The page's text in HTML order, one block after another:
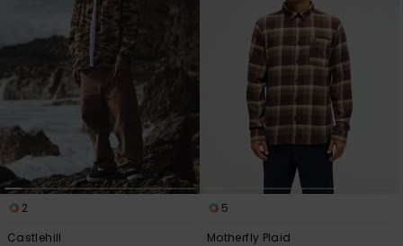
2
Castlehill
5
Motherfly Plaid